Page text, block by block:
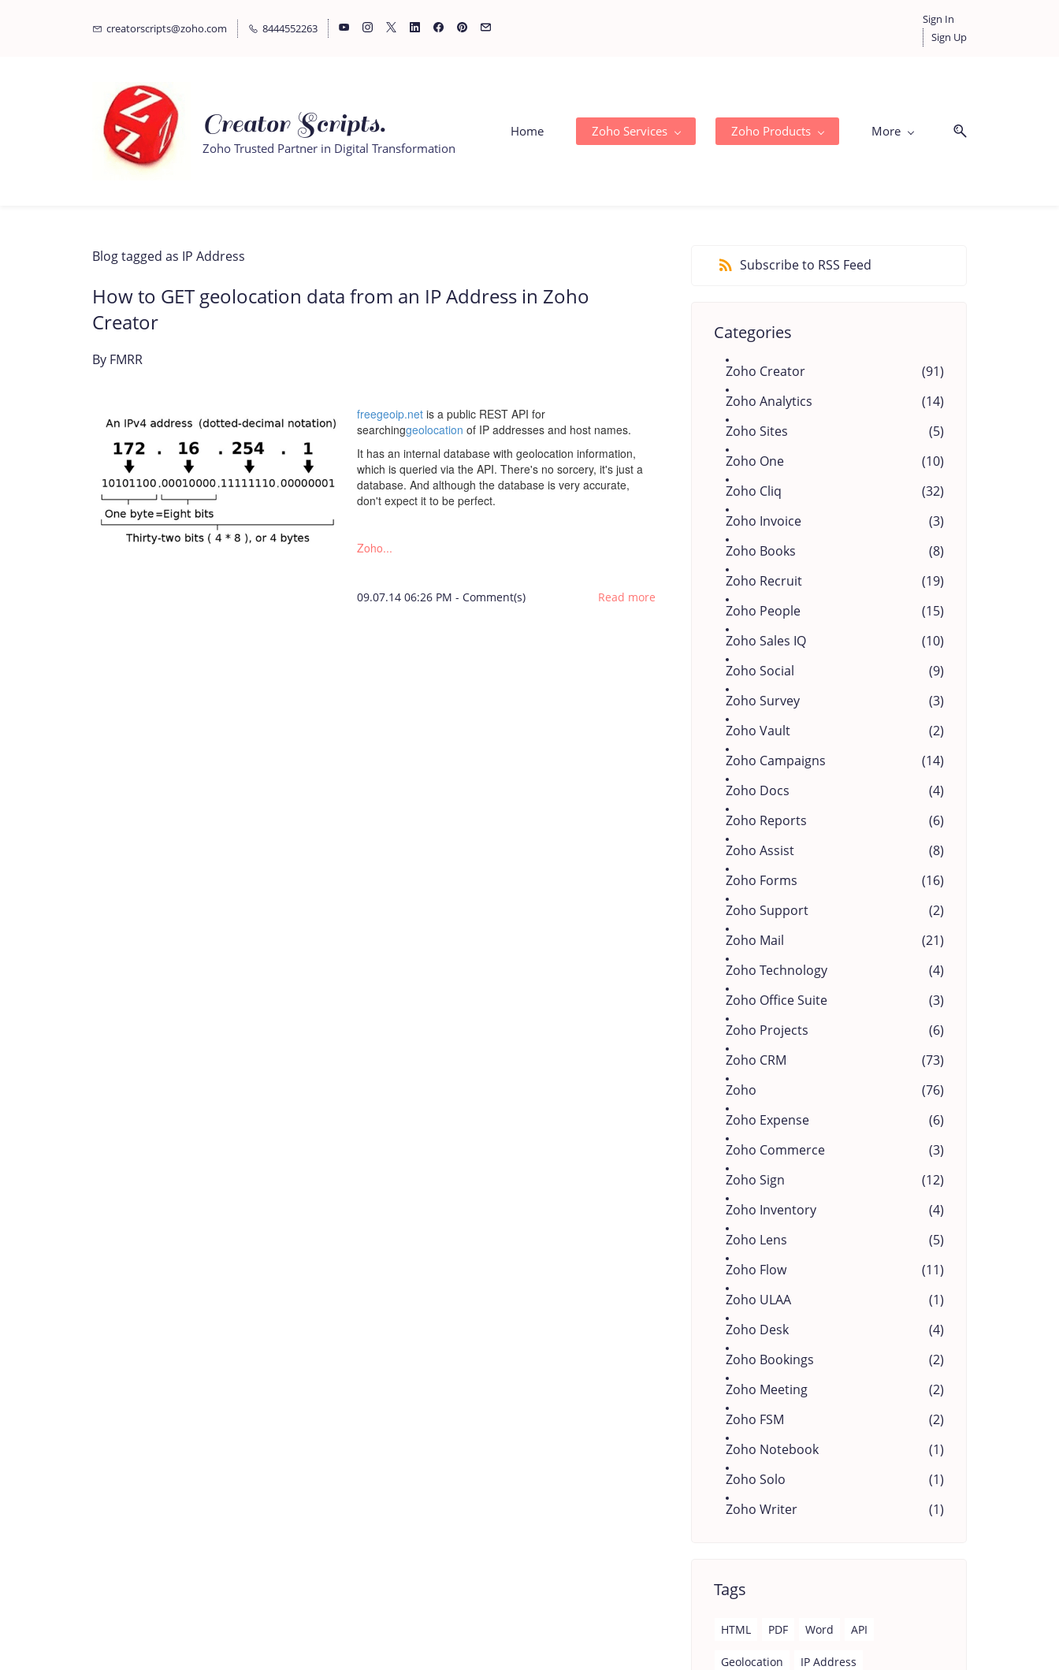
creatorscripts@zoho.com 8444552263
Sign In
Sign Up
Creator Scripts.
Zoho Trusted Partner in Digital Transformation
Home Zoho Services Zoho Products More
Blog tagged as IP Address
How to GET geolocation data from an IP Address in Zoho
Creator
By FMRR
freegeoip.net is a public REST API for
searchinggeolocation of IP addresses and host names.
It has an internal database with geolocation information,
which is queried via the API. There's no sorcery, it's just a
database. And although the database is very accurate,
don't expect it to be perfect.
Zoho...
09.07.14 06:26 PM - Comment(s) Read more
Subscribe to RSS Feed
Categories
Zoho Creator
(91)
Zoho Analytics
(14)
Zoho Sites
(5)
Zoho One
(10)
Zoho Cliq
(32)
Zoho Invoice
(3)
Zoho Books
(8)
Zoho Recruit
(19)
Zoho People
(15)
Zoho Sales IQ
(10)
Zoho Social
(9)
Zoho Survey
(3)
Zoho Vault
(2)
Zoho Campaigns
(14)
Zoho Docs
(4)
Zoho Reports
(6)
Zoho Assist
(8)
Zoho Forms
(16)
Zoho Support
(2)
Zoho Mail
(21)
Zoho Technology
(4)
Zoho Office Suite
(3)
Zoho Projects
(6)
Zoho CRM
(73)
Zoho
(76)
Zoho Expense
(6)
Zoho Commerce
(3)
Zoho Sign
(12)
Zoho Inventory
(4)
Zoho Lens
(5)
Zoho Flow
(11)
Zoho ULAA
(1)
Zoho Desk
(4)
Zoho Bookings
(2)
Zoho Meeting
(2)
Zoho FSM
(2)
Zoho Notebook
(1)
Zoho Solo
(1)
Zoho Writer
(1)
Tags
HTML PDF Word API
Geolocation IP Address